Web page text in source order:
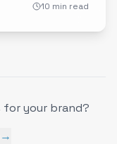
10 min read
your brand?
→